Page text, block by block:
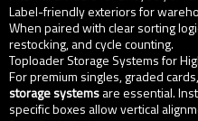
Label-friendly exteriors for
When paired with clear sorting
restocking, and cycle counting.
Toploader Storage Systems for
For premium singles, graded
storage systemsare essential.
specific boxes allow vertical